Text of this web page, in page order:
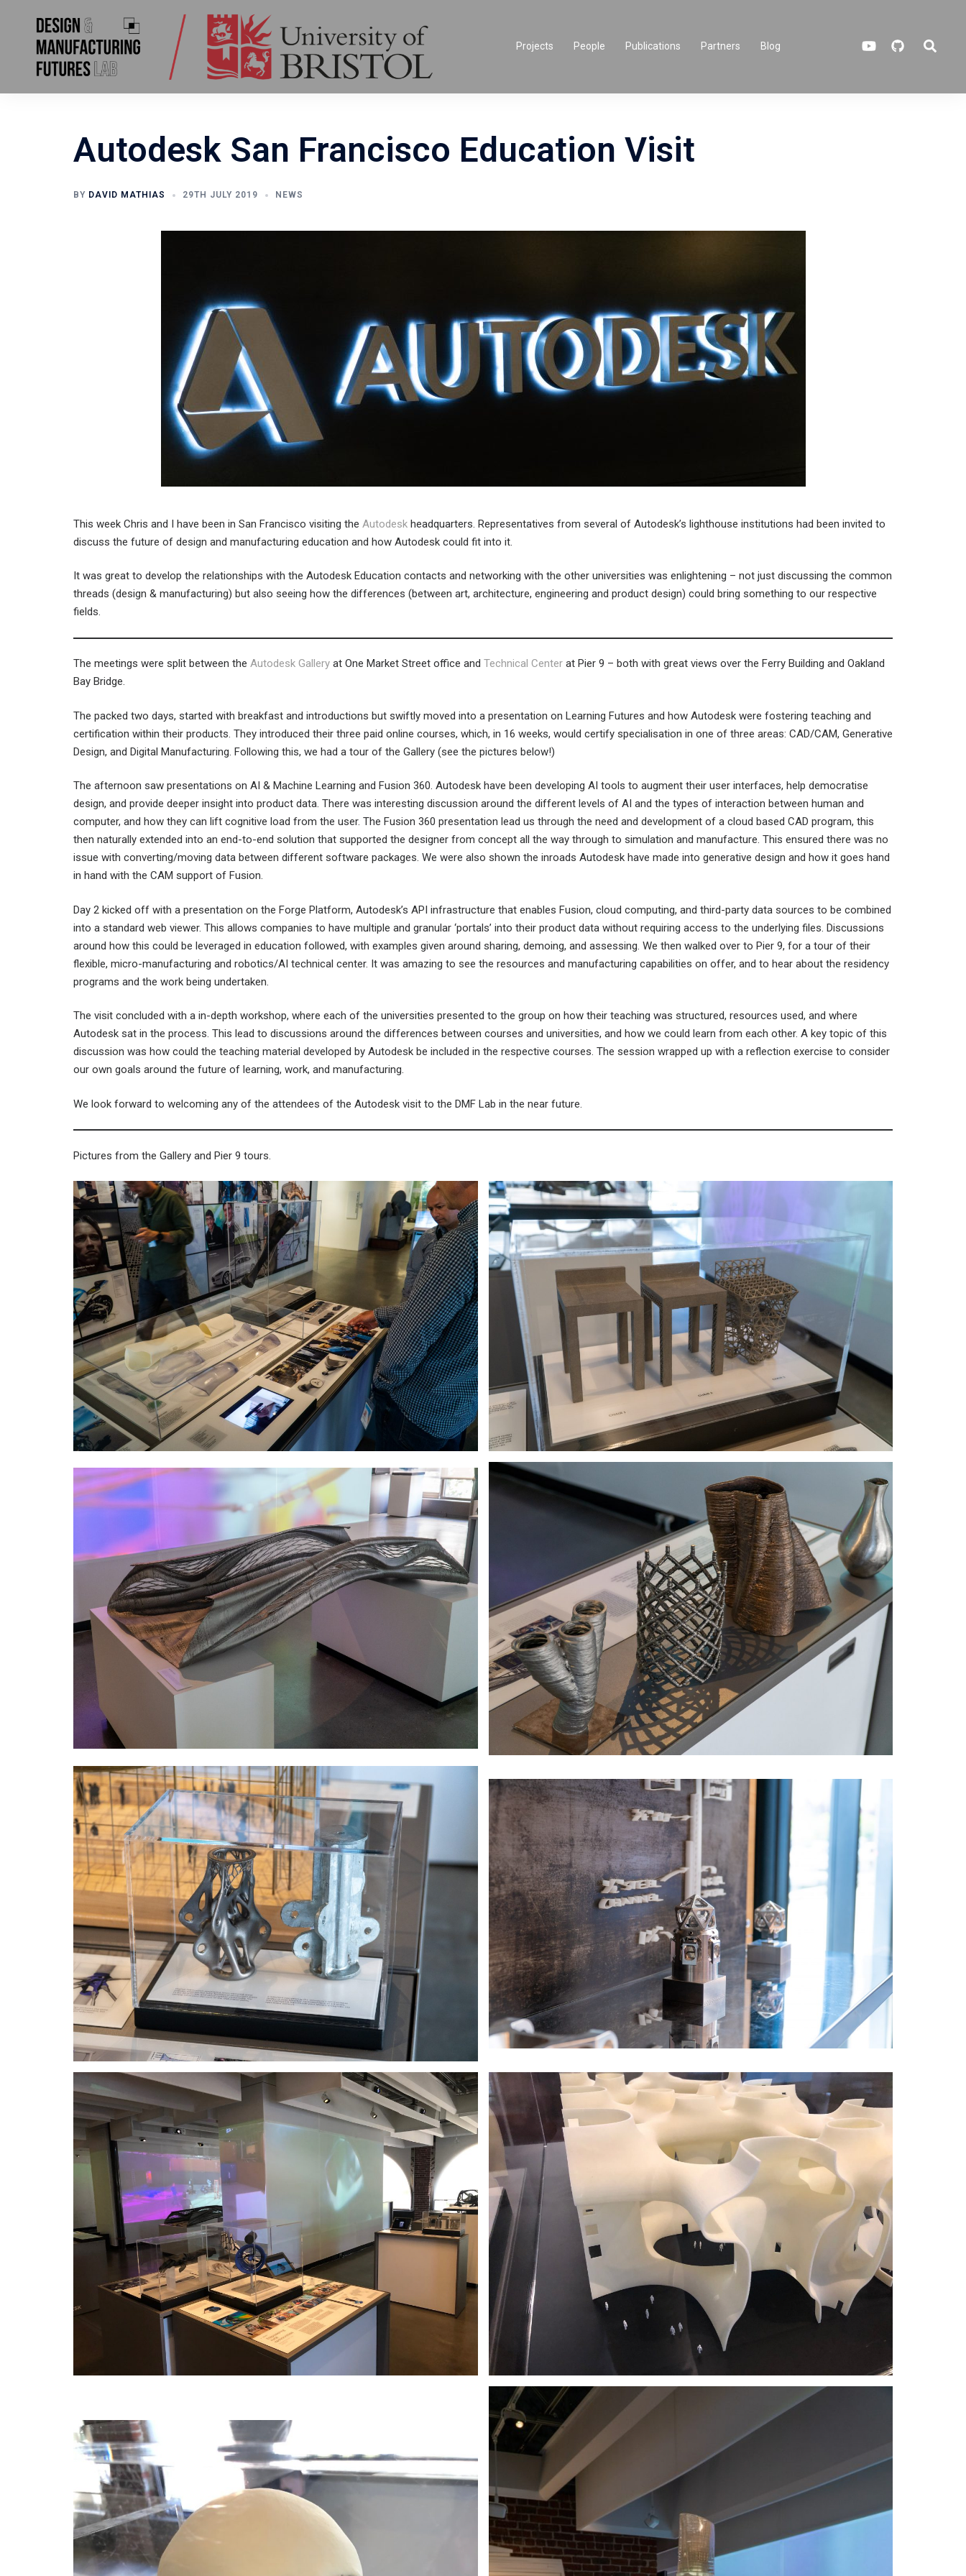
Projects People Publications Partners Blog Search
Autodesk San Francisco Education Visit
BY DAVID MATHIAS 29TH JULY 2019 NEWS
This week Chris and I have been in San Francisco visiting the Autodesk headquarters. Representatives from several of Autodesk’s lighthouse institutions had been invited to
discuss the future of design and manufacturing education and how Autodesk could fit into it.
It was great to develop the relationships with the Autodesk Education contacts and networking with the other universities was enlightening – not just discussing the common
threads (design & manufacturing) but also seeing how the differences (between art, architecture, engineering and product design) could bring something to our respective
fields.
The meetings were split between the Autodesk Gallery at One Market Street office and Technical Center at Pier 9 – both with great views over the Ferry Building and Oakland
Bay Bridge.
The packed two days, started with breakfast and introductions but swiftly moved into a presentation on Learning Futures and how Autodesk were fostering teaching and
certification within their products. They introduced their three paid online courses, which, in 16 weeks, would certify specialisation in one of three areas: CAD/CAM, Generative
Design, and Digital Manufacturing. Following this, we had a tour of the Gallery (see the pictures below!)
The afternoon saw presentations on AI & Machine Learning and Fusion 360. Autodesk have been developing AI tools to augment their user interfaces, help democratise
design, and provide deeper insight into product data. There was interesting discussion around the different levels of AI and the types of interaction between human and
computer, and how they can lift cognitive load from the user. The Fusion 360 presentation lead us through the need and development of a cloud based CAD program, this
then naturally extended into an end-to-end solution that supported the designer from concept all the way through to simulation and manufacture. This ensured there was no
issue with converting/moving data between different software packages. We were also shown the inroads Autodesk have made into generative design and how it goes hand
in hand with the CAM support of Fusion.
Day 2 kicked off with a presentation on the Forge Platform, Autodesk’s API infrastructure that enables Fusion, cloud computing, and third-party data sources to be combined
into a standard web viewer. This allows companies to have multiple and granular ‘portals’ into their product data without requiring access to the underlying files. Discussions
around how this could be leveraged in education followed, with examples given around sharing, demoing, and assessing. We then walked over to Pier 9, for a tour of their
flexible, micro-manufacturing and robotics/AI technical center. It was amazing to see the resources and manufacturing capabilities on offer, and to hear about the residency
programs and the work being undertaken.
The visit concluded with a in-depth workshop, where each of the universities presented to the group on how their teaching was structured, resources used, and where
Autodesk sat in the process. This lead to discussions around the differences between courses and universities, and how we could learn from each other. A key topic of this
discussion was how could the teaching material developed by Autodesk be included in the respective courses. The session wrapped up with a reflection exercise to consider
our own goals around the future of learning, work, and manufacturing.
We look forward to welcoming any of the attendees of the Autodesk visit to the DMF Lab in the near future.
Pictures from the Gallery and Pier 9 tours.